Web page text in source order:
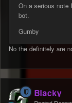
On a serious note
bot.
Gumby
No the definitely are
Blacky